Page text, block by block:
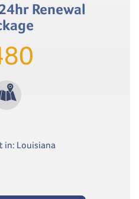
Renewal
in: Louisiana